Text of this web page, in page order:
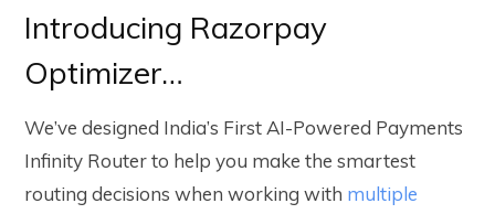
Introducing Razorpay
Optimizer…
We’ve designed India’s First AI-Powered Payments
Infinity Router to help you make the smartest
routing decisions when working with multiple